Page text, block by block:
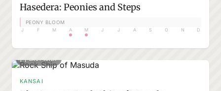
Hasedera: Peonies and Steps
PEONY BLOOM
J F M A M J J A S O N D
EASY WALK
KANSAI